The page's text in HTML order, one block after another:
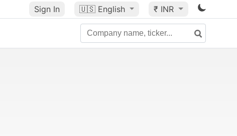
Sign In 🇺🇸 English ₹ INR